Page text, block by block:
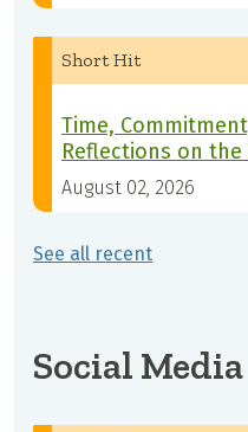
Short Hit
Time,
Reflections on the
August 02, 2026
See all recent
Social Media